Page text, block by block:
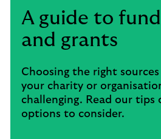
A guide to
and grants
Choosing the right
your charity or
challenging. Read our tips
options to consider.